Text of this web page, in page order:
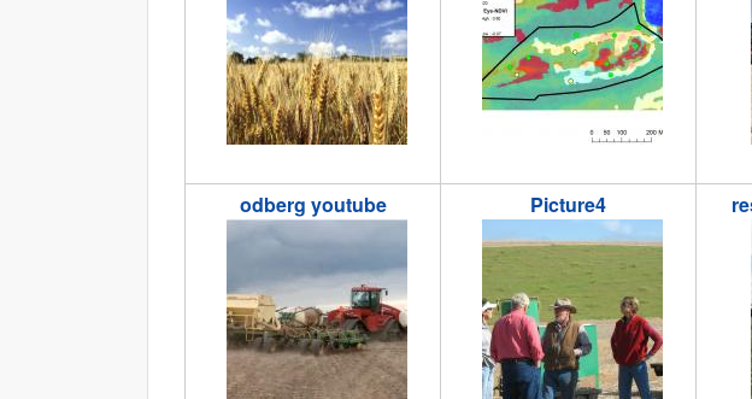
odberg youtube
odbergyoutube.jpg
Picture4
Picture4.jpg